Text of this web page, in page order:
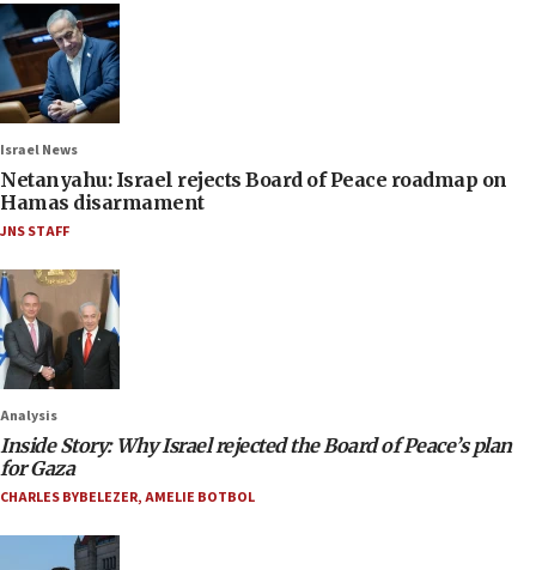
Israel News
Netanyahu: Israel rejects Board of Peace roadmap on
Hamas disarmament
JNS STAFF
Analysis
Inside Story: Why Israel rejected the Board of Peace’s plan
for Gaza
CHARLES BYBELEZER,AMELIE BOTBOL